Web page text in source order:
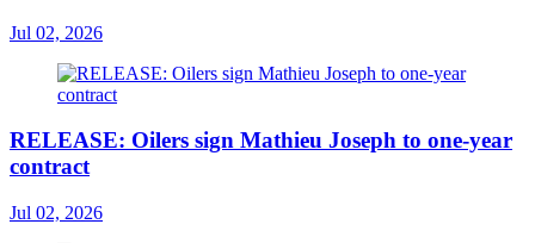
Jul 02, 2026
RELEASE: Oilers sign Mathieu Joseph to one-year
contract
Jul 02, 2026